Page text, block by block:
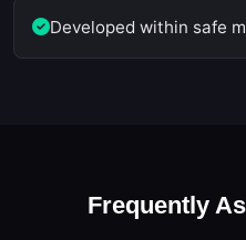
Developed within safe
Frequently